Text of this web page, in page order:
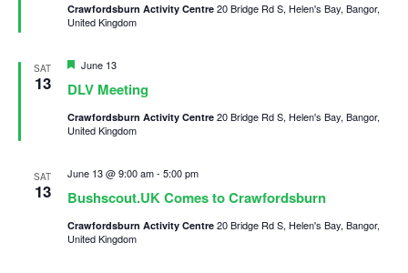
Crawfordsburn Activity Centre 20 Bridge Rd S, Helen's Bay, Bangor,
United Kingdom
SAT
13 DLV Meeting
Featured
June 13
Crawfordsburn Activity Centre 20 Bridge Rd S, Helen's Bay, Bangor,
United Kingdom
SAT
13 Bushscout.UK Comes to Crawfordsburn
June 13 @ 9:00 am- 5:00 pm
Crawfordsburn Activity Centre 20 Bridge Rd S, Helen's Bay, Bangor,
United Kingdom